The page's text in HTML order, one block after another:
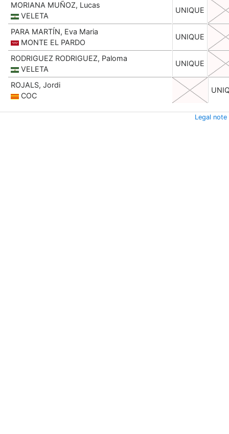
MORIANA MUÑOZ, Lucas
VELETA
UNIQUE
PARA MARTÍN, Eva Maria
MONTE EL PARDO
UNIQUE
RODRIGUEZ RODRIGUEZ, Paloma
VELETA
UNIQUE
ROJALS, Jordi
COC
Legal note